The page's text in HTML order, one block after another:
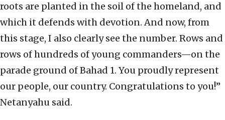
roots are planted in the soil of the homeland, and
which it defends with devotion. And now, from
this stage, I also clearly see the number. Rows and
rows of hundreds of young commanders—on the
parade ground of Bahad 1. You proudly represent
our people, our country. Congratulations to you!”
Netanyahu said.